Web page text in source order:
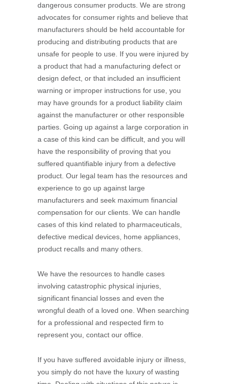
dangerous consumer products. We are strong
advocates for consumer rights and believe that
manufacturers should be held accountable for
producing and distributing products that are
unsafe for people to use. If you were injured by
a product that had a manufacturing defect or
design defect, or that included an insufficient
warning or improper instructions for use, you
may have grounds for a product liability claim
against the manufacturer or other responsible
parties. Going up against a large corporation in
a case of this kind can be difficult, and you will
have the responsibility of proving that you
suffered quantifiable injury from a defective
product. Our legal team has the resources and
experience to go up against large
manufacturers and seek maximum financial
compensation for our clients. We can handle
cases of this kind related to pharmaceuticals,
defective medical devices, home appliances,
product recalls and many others.
We have the resources to handle cases
involving catastrophic physical injuries,
significant financial losses and even the
wrongful death of a loved one. When searching
for a professional and respected firm to
represent you, contact our office.
If you have suffered avoidable injury or illness,
you simply do not have the luxury of wasting